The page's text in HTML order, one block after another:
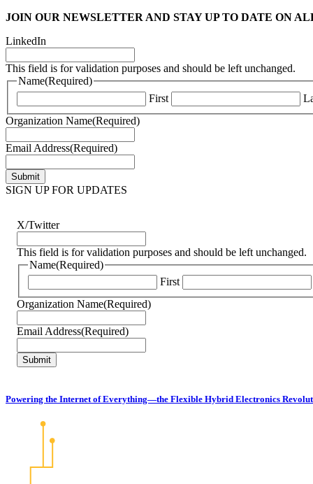
JOIN OUR NEWSLETTER AND STAY UP TO DATE ON
LinkedIn
This field is for validation purposes and should be left unchanged.
Name(Required)
First
Organization Name(Required)
Email Address(Required)
SIGN UP FOR UPDATES
X/Twitter
This field is for validation purposes and should be left unchanged.
Name(Required)
First
Organization Name(Required)
Email Address(Required)
Powering the Internet of Everything—the Flexible Hybrid Electronics